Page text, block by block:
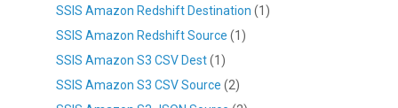
SSIS Amazon Redshift Destination (1)
SSIS Amazon Redshift Source (1)
SSIS Amazon S3 CSV Dest(1)
SSIS Amazon S3 CSV Source (2)